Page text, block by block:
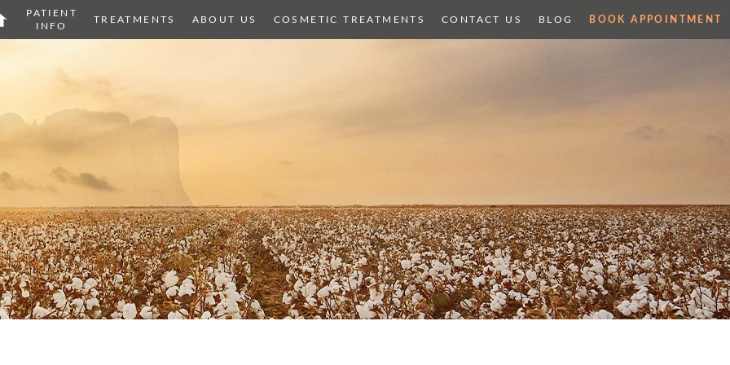
PATIENT
INFO
TREATMENTS ABOUT US COSMETIC TREATMENTS CONTACT US BLOG BOOK APPOINTMENT